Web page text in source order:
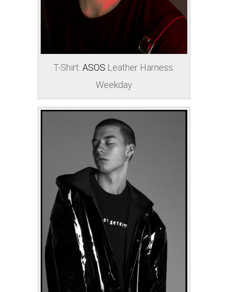
T-Shirt: ASOS Leather Harness:
Weekday